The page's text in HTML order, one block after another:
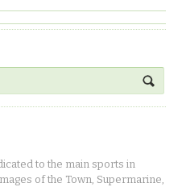
to the main sports in
of the Town, Supermarine,